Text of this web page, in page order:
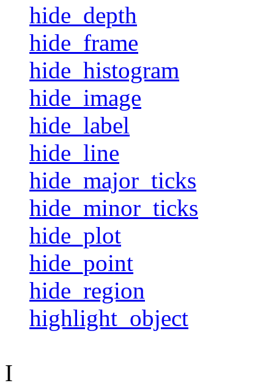
hide_depth
hide_frame
hide_histogram
hide_image
hide_label
hide_line
hide_major_ticks
hide_minor_ticks
hide_plot
hide_point
hide_region
highlight_object
I